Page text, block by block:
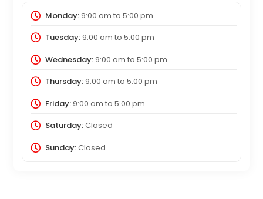
Monday:9:00 am to 5:00 pm
Tuesday:9:00 am to 5:00 pm
Wednesday:9:00 am to 5:00 pm
Thursday:9:00 am to 5:00 pm
Friday:9:00 am to 5:00 pm
Saturday:Closed
Sunday:Closed